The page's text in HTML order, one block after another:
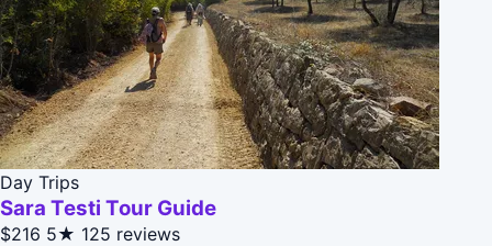
Day Trips
Sara Testi Tour Guide
$216 5★ 125 reviews